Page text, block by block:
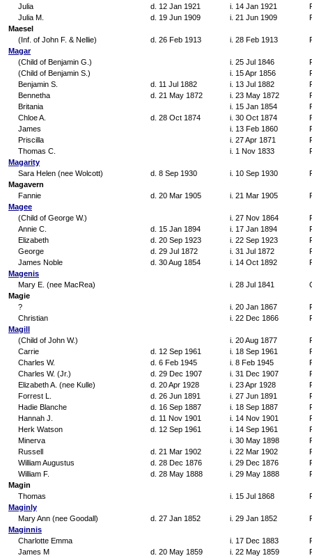
Julia
d. 12 Jan 1921 i. 14 Jan 1921
Julia M.
d. 19 Jun 1909 i. 21 Jun 1909
Maesel
(Inf. of John F. & Nellie)
d. 26 Feb 1913 i. 28 Feb 1913
Magar
(Child of Benjamin G.)
i. 25 Jul 1846
(Child of Benjamin S.)
i. 15 Apr 1856
Benjamin S.
d. 11 Jul 1882 i. 13 Jul 1882
Bennetha
d. 21 May 1872 i. 23 May 1872
Britania
i. 15 Jan 1854
Chloe A.
d. 28 Oct 1874 i. 30 Oct 1874
James
i. 13 Feb 1860
Priscilla
i. 27 Apr 1871
Thomas C.
i. 1 Nov 1833
Magarity
Sara Helen (nee Wolcott)
d. 8 Sep 1930 i. 10 Sep 1930
Magavern
Fannie
d. 20 Mar 1905 i. 21 Mar 1905
Magee
(Child of George W.)
i. 27 Nov 1864
Annie C.
d. 15 Jan 1894 i. 17 Jan 1894
Elizabeth
d. 20 Sep 1923 i. 22 Sep 1923
George
d. 29 Jul 1872 i. 31 Jul 1872
James Noble
d. 30 Aug 1854 i. 14 Oct 1892
Magenis
Mary E. (nee MacRea)
i. 28 Jul 1841
Magie
?
i. 20 Jan 1867
Christian
i. 22 Dec 1866
Magill
(Child of John W.)
i. 20 Aug 1877
Carrie
d. 12 Sep 1961 i. 18 Sep 1961
Charles W.
d. 6 Feb 1945 i. 8 Feb 1945
Charles W. (Jr.)
d. 29 Dec 1907 i. 31 Dec 1907
Elizabeth A. (nee Kulle)
d. 20 Apr 1928 i. 23 Apr 1928
Forrest L.
d. 26 Jun 1891 i. 27 Jun 1891
Hadie Blanche
d. 16 Sep 1887 i. 18 Sep 1887
Hannah J.
d. 11 Nov 1901 i. 14 Nov 1901
Herk Watson
d. 12 Sep 1961 i. 14 Sep 1961
Minerva
i. 30 May 1898
Russell
d. 21 Mar 1902 i. 22 Mar 1902
William Augustus
d. 28 Dec 1876 i. 29 Dec 1876
William F.
d. 28 May 1888 i. 29 May 1888
Magin
Thomas
i. 15 Jul 1868
Maginly
Mary Ann (nee Goodall)
d. 27 Jan 1852 i. 29 Jan 1852
Maginnis
Charlotte Emma
i. 17 Dec 1883
James M
d. 20 May 1859 i. 22 May 1859